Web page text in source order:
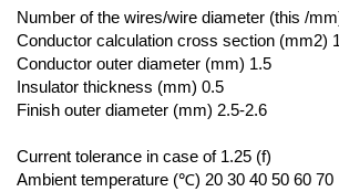
Number of the wires/wire diameter (this /
Conductor calculation cross section (mm2)
Conductor outer diameter (mm) 1.5
Insulator thickness (mm) 0.5
Finish outer diameter (mm) 2.5-2.6
Current tolerance in case of 1.25 (f)
Ambient temperature (℃) 20 30 40 50 60 70